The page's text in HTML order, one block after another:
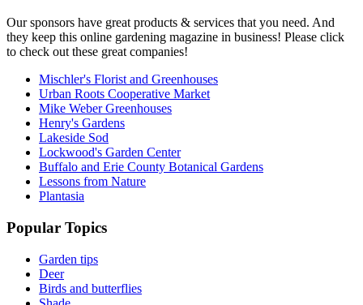
Our sponsors have great products & services that you need. And
they keep this online gardening magazine in business! Please click
to check out these great companies!
Mischler's Florist and Greenhouses
Urban Roots Cooperative Market
Mike Weber Greenhouses
Henry's Gardens
Lakeside Sod
Lockwood's Garden Center
Buffalo and Erie County Botanical Gardens
Lessons from Nature
Plantasia
Popular Topics
Garden tips
Deer
Birds and butterflies